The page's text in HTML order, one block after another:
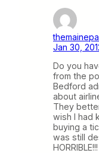
Jan 30,
Do you
from the
Bedford
about
They
wish I had
buying a
was still
HORRIBLE!!!